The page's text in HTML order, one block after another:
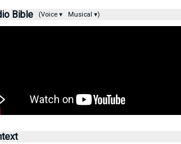
Bible (Voice ▾ Musical ▾)